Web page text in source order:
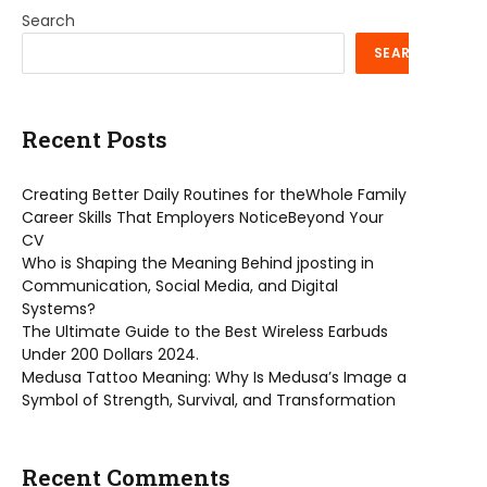
Search
SEARCH
Recent Posts
Creating Better Daily Routines for theWhole Family
Career Skills That Employers NoticeBeyond Your
CV
Who is Shaping the Meaning Behind jposting in
Communication, Social Media, and Digital
Systems?
The Ultimate Guide to the Best Wireless Earbuds
Under 200 Dollars 2024.
Medusa Tattoo Meaning: Why Is Medusa’s Image a
Symbol of Strength, Survival, and Transformation
Recent Comments